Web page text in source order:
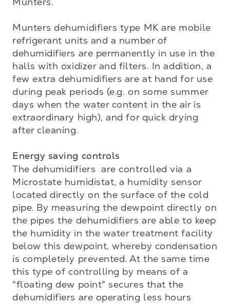
Munters dehumidifiers type MK are mobile
refrigerant units and a number of
dehumidifiers are permanently in use in the
halls with oxidizer and filters. In addition, a
few extra dehumidifiers are at hand for use
during peak periods (e.g. on some summer
days when the water content in the air is
extraordinary high), and for quick drying
after cleaning.
Energy saving controls
The dehumidifiers  are controlled via a
Microstate humidistat, a humidity sensor
located directly on the surface of the cold
pipe. By measuring the dewpoint directly on
the pipes the dehumidifiers are able to keep
the humidity in the water treatment facility
below this dewpoint, whereby condensation
is completely prevented. At the same time
this type of controlling by means of a
"floating dew point" secures that the
dehumidifiers are operating less hours